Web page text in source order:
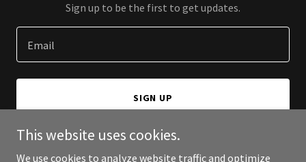
Sign up to be the first to get updates.
Email
SIGN UP
This website uses cookies.
We use cookies to analyze website traffic and optimize